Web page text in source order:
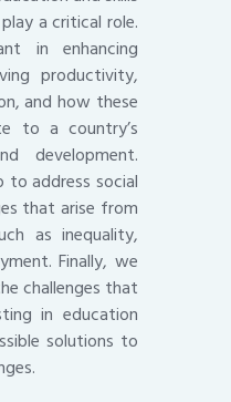
a critical role.
in enhancing
productivity,
and how these
to a country’s
development.
to address social
that arise from
as inequality,
Finally, we
challenges that
in education
solutions to